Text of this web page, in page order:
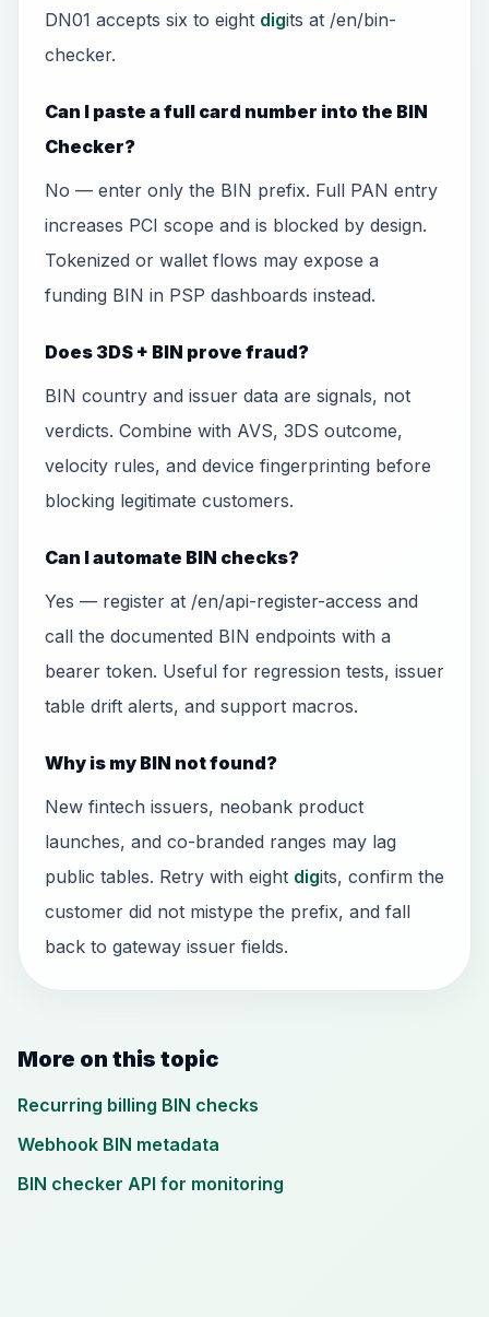
DN01 accepts six to eight digits at /en/bin-
checker.
Can I paste a full card number into the BIN
Checker?
No — enter only the BIN prefix. Full PAN entry
increases PCI scope and is blocked by design.
Tokenized or wallet flows may expose a
funding BIN in PSP dashboards instead.
Does 3DS + BIN prove fraud?
BIN country and issuer data are signals, not
verdicts. Combine with AVS, 3DS outcome,
velocity rules, and device fingerprinting before
blocking legitimate customers.
Can I automate BIN checks?
Yes — register at /en/api-register-access and
call the documented BIN endpoints with a
bearer token. Useful for regression tests, issuer
table drift alerts, and support macros.
Why is my BIN not found?
New fintech issuers, neobank product
launches, and co-branded ranges may lag
public tables. Retry with eight digits, confirm the
customer did not mistype the prefix, and fall
back to gateway issuer fields.
More on this topic
Recurring billing BIN checks
Webhook BIN metadata
BIN checker API for monitoring